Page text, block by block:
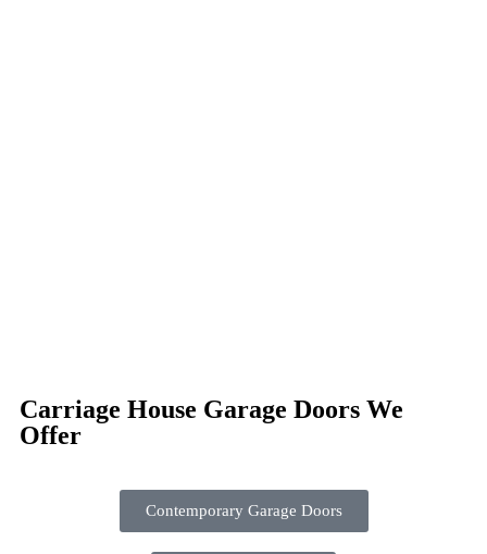
Carriage House Garage Doors We
Offer
Contemporary Garage Doors